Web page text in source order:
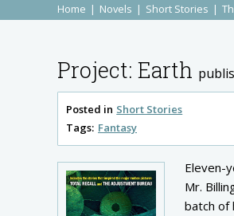
Home Novels Short Stories
Project: Earth
Posted in Short Stories
Tags: Fantasy
Eleven-
Mr.
batch of